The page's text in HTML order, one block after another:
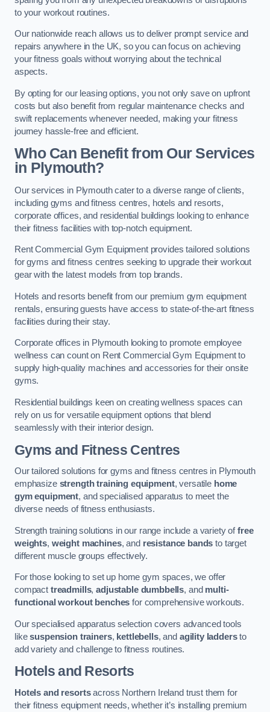
to your workout routines.
Our nationwide reach allows us to deliver prompt service and
repairs anywhere in the UK, so you can focus on achieving
your fitness goals without worrying about the technical
aspects.
By opting for our leasing options, you not only save on upfront
costs but also benefit from regular maintenance checks and
swift replacements whenever needed, making your fitness
journey hassle-free and efficient.
Who Can Benefit from Our Services
in Plymouth?
Our services in Plymouth cater to a diverse range of clients,
including gyms and fitness centres, hotels and resorts,
corporate offices, and residential buildings looking to enhance
their fitness facilities with top-notch equipment.
Rent Commercial Gym Equipment provides tailored solutions
for gyms and fitness centres seeking to upgrade their workout
gear with the latest models from top brands.
Hotels and resorts benefit from our premium gym equipment
rentals, ensuring guests have access to state-of-the-art fitness
facilities during their stay.
Corporate offices in Plymouth looking to promote employee
wellness can count on Rent Commercial Gym Equipment to
supply high-quality machines and accessories for their onsite
gyms.
Residential buildings keen on creating wellness spaces can
rely on us for versatile equipment options that blend
seamlessly with their interior design.
Gyms and Fitness Centres
Our tailored solutions for gyms and fitness centres in Plymouth
emphasize strength training equipment, versatile home
gym equipment, and specialised apparatus to meet the
diverse needs of fitness enthusiasts.
Strength training solutions in our range include a variety offree
weights, weight machines, and resistance bands to target
different muscle groups effectively.
For those looking to set up home gym spaces, we offer
compact treadmills,adjustable dumbbells, and multi-
functional workout benches for comprehensive workouts.
Our specialised apparatus selection covers advanced tools
likesuspension trainers, kettlebells, and agility laddersto
add variety and challenge to fitness routines.
Hotels and Resorts
Hotels and resortsacross Northern Ireland trust them for
their fitness equipment needs, whether it’s installing premium